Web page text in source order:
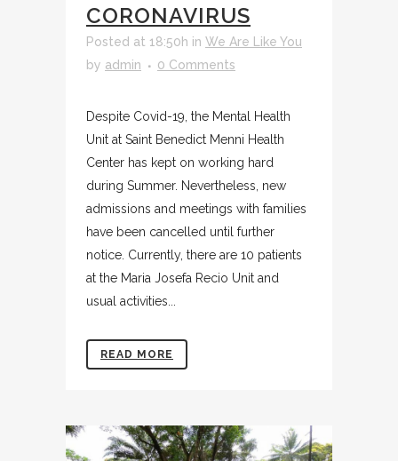
CORONAVIRUS
Posted at 18:50h in We Are Like You
by admin 0 Comments
Despite Covid-19, the Mental Health
Unit at Saint Benedict Menni Health
Center has kept on working hard
during Summer. Nevertheless, new
admissions and meetings with families
have been cancelled until further
notice. Currently, there are 10 patients
at the Maria Josefa Recio Unit and
usual activities...
READ MORE